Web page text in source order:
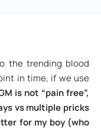
the trending blood
in time, if we use
is not “pain free”,
vs multiple pricks
for my boy (who